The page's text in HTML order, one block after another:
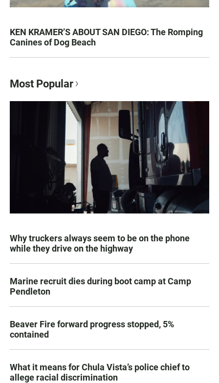
KEN KRAMER’S ABOUT SAN DIEGO: The Romping
Canines of Dog Beach
Most Popular
Why truckers always seem to be on the phone
while they drive on the highway
Marine recruit dies during boot camp at Camp
Pendleton
Beaver Fire forward progress stopped, 5%
contained
What it means for Chula Vista’s police chief to
allege racial discrimination